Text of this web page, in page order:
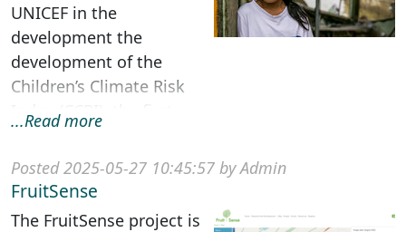
UNICEF in the
development the
development of the
Children’s Climate Risk
Index (CCRI), the first
assessment of c...
...Read more
Posted 2025-05-27 10:45:57 by Admin
FruitSense
The FruitSense project is